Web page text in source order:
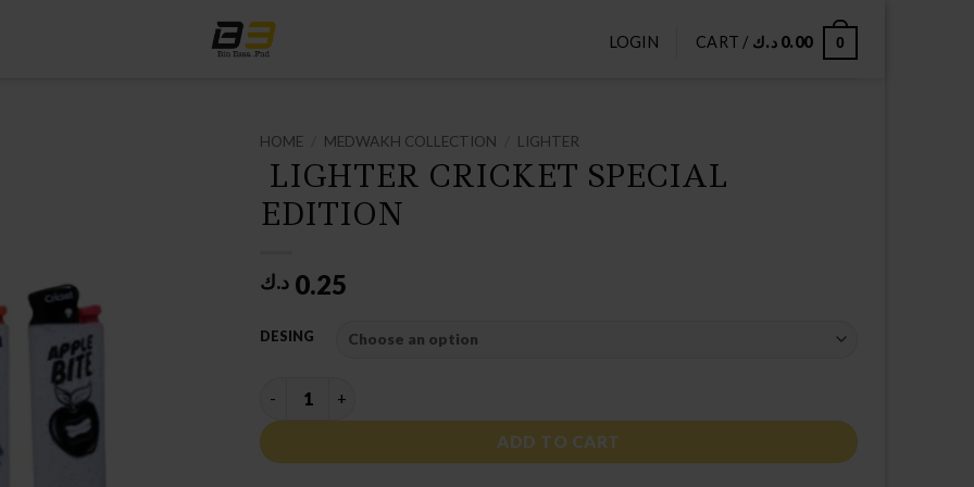
LOGIN CART / 0.00 د.ك 0
HOME MEDWAKH COLLECTION LIGHTER
LIGHTER CRICKET SPECIAL
EDITION
0.25 د.ك
DESING
LIGHTER CRICKET SPECIAL EDITION quantity
ADD TO CART